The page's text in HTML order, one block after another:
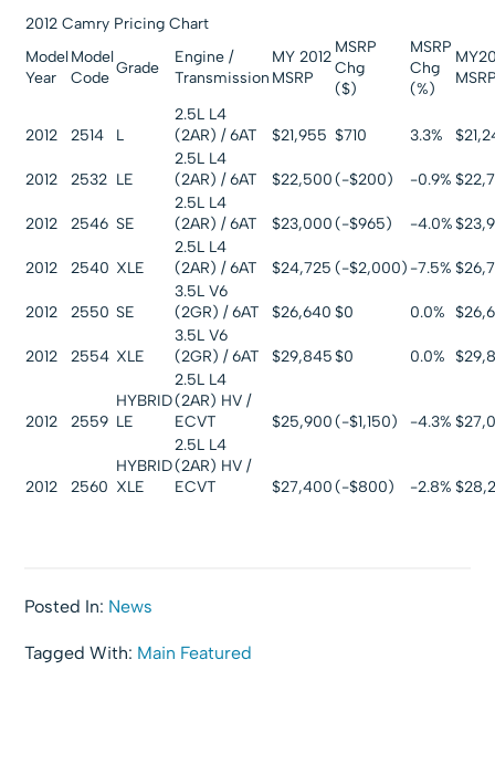
2012 Camry Pricing Chart
Model
Year
Model
Code
Grade
Engine /
Transmission
MY 2012
MSRP
MSRP
Chg
($)
MSRP
Chg
(%)
2012 2514 L
2.5L L4
(2AR) / 6AT
$21,955 $710 3.3%
2012 2532 LE
2.5L L4
(2AR) / 6AT
$22,500 (-$200) -0.9%
2012 2546 SE
2.5L L4
(2AR) / 6AT
$23,000 (-$965) -4.0%
2012 2540 XLE
2.5L L4
(2AR) / 6AT
$24,725 (-$2,000) -7.5%
2012 2550 SE
3.5L V6
(2GR) / 6AT
$26,640 $0 0.0%
2012 2554 XLE
3.5L V6
(2GR) / 6AT
$29,845 $0 0.0%
2012 2559
HYBRID
LE
2.5L L4
(2AR) HV /
ECVT
$25,900 (-$1,150) -4.3%
2012 2560
HYBRID
XLE
2.5L L4
(2AR) HV /
ECVT
$27,400 (-$800) -2.8%
Posted In: News
Tagged With: Main Featured